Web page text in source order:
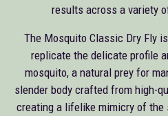
results across a variety
The Mosquito Classic Dry Fly
replicate the delicate profile
mosquito, a natural prey for
slender body crafted from high-
creating a lifelike mimicry of the